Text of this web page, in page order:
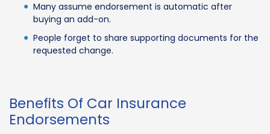
Many assume endorsement is automatic after
buying an add-on.
People forget to share supporting documents for the
requested change.
Benefits Of Car Insurance
Endorsements